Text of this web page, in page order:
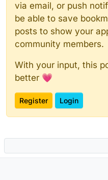
via email, or push
be able to save
posts to show your
community members.
With your input, this
better 💗
Register Login